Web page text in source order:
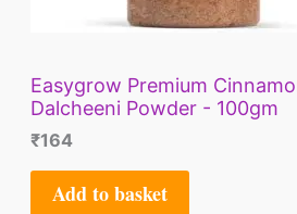
Easygrow Premium
Dalcheeni Powder - 100gm
₹164
Add to basket